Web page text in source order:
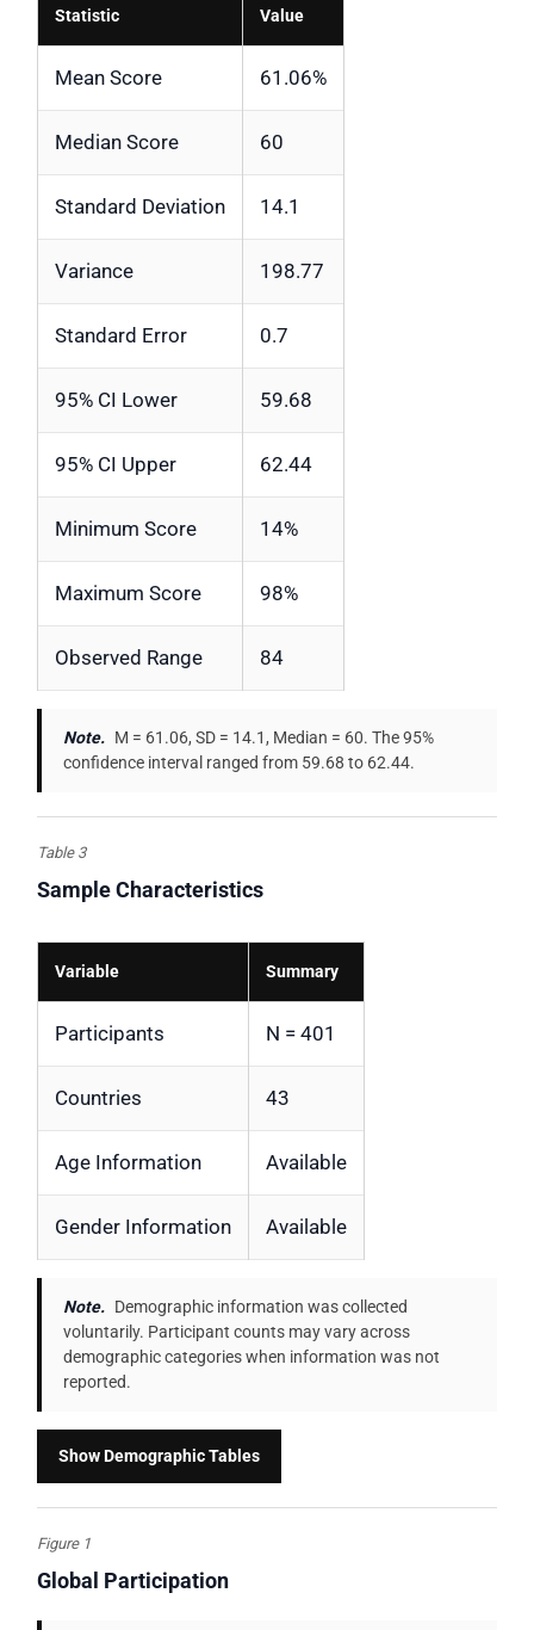
Statistic Value
Mean Score 61.06%
Median Score 60
Standard Deviation 14.1
Variance 198.77
Standard Error 0.7
95% CI Lower 59.68
95% CI Upper 62.44
Minimum Score 14%
Maximum Score 98%
Observed Range 84
Note. M = 61.06, SD = 14.1, Median = 60. The 95%
confidence interval ranged from 59.68 to 62.44.
Table 3
Sample Characteristics
Variable Summary
Participants N = 401
Countries 43
Age Information Available
Gender Information Available
Note. Demographic information was collected
voluntarily. Participant counts may vary across
demographic categories when information was not
reported.
Show Demographic Tables
Figure 1
Global Participation